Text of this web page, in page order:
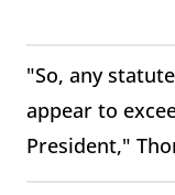
"So, any
appear to
President,"